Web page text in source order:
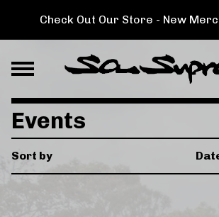
Check Out Our Store - New
Events
Sort by